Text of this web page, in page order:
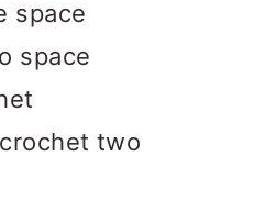
space
space
two